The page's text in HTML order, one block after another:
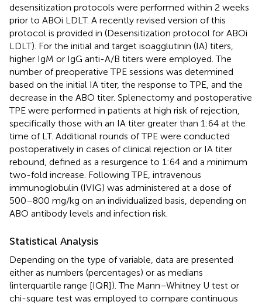
desensitization protocols were performed within 2 weeks
prior to ABOi LDLT. A recently revised version of this
protocol is provided in (Desensitization protocol for ABOi
LDLT). For the initial and target isoagglutinin (IA) titers,
higher IgM or IgG anti-A/B titers were employed. The
number of preoperative TPE sessions was determined
based on the initial IA titer, the response to TPE, and the
decrease in the ABO titer. Splenectomy and postoperative
TPE were performed in patients at high risk of rejection,
specifically those with an IA titer greater than 1:64 at the
time of LT. Additional rounds of TPE were conducted
postoperatively in cases of clinical rejection or IA titer
rebound, defined as a resurgence to 1:64 and a minimum
two-fold increase. Following TPE, intravenous
immunoglobulin (IVIG) was administered at a dose of
500–800 mg/kg on an individualized basis, depending on
ABO antibody levels and infection risk.
Statistical Analysis
Depending on the type of variable, data are presented
either as numbers (percentages) or as medians
(interquartile range [IQR]). The Mann–Whitney U test or
chi-square test was employed to compare continuous